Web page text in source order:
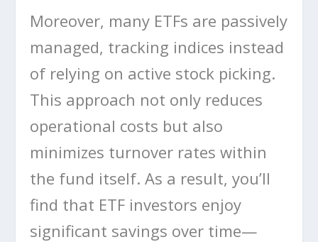
Moreover, many ETFs are passively
managed, tracking indices instead
of relying on active stock picking.
This approach not only reduces
operational costs but also
minimizes turnover rates within
the fund itself. As a result, you’ll
find that ETF investors enjoy
significant savings over time—